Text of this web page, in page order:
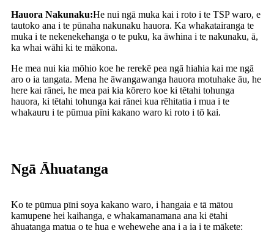
Hauora Nakunaku:He nui ngā muka kai i roto i te TSP waro, e
tautoko ana i te pūnaha nakunaku hauora. Ka whakatairanga te
muka i te nekenekehanga o te puku, ka āwhina i te nakunaku, ā,
ka whai wāhi ki te mākona.
He mea nui kia mōhio koe he rerekē pea ngā hiahia kai me ngā
aro o ia tangata. Mena he āwangawanga hauora motuhake āu, he
here kai rānei, he mea pai kia kōrero koe ki tētahi tohunga
hauora, ki tētahi tohunga kai rānei kua rēhitatia i mua i te
whakauru i te pūmua pīni kakano waro ki roto i tō kai.
Ngā Āhuatanga
Ko te pūmua pīni soya kakano waro, i hangaia e tā mātou
kamupene hei kaihanga, e whakamanamana ana ki ētahi
āhuatanga matua o te hua e wehewehe ana i a ia i te mākete: